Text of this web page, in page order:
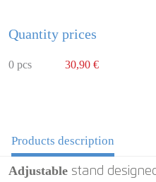
Quantity prices
0 pcs 30,90 €
Products description
Adjustable stand